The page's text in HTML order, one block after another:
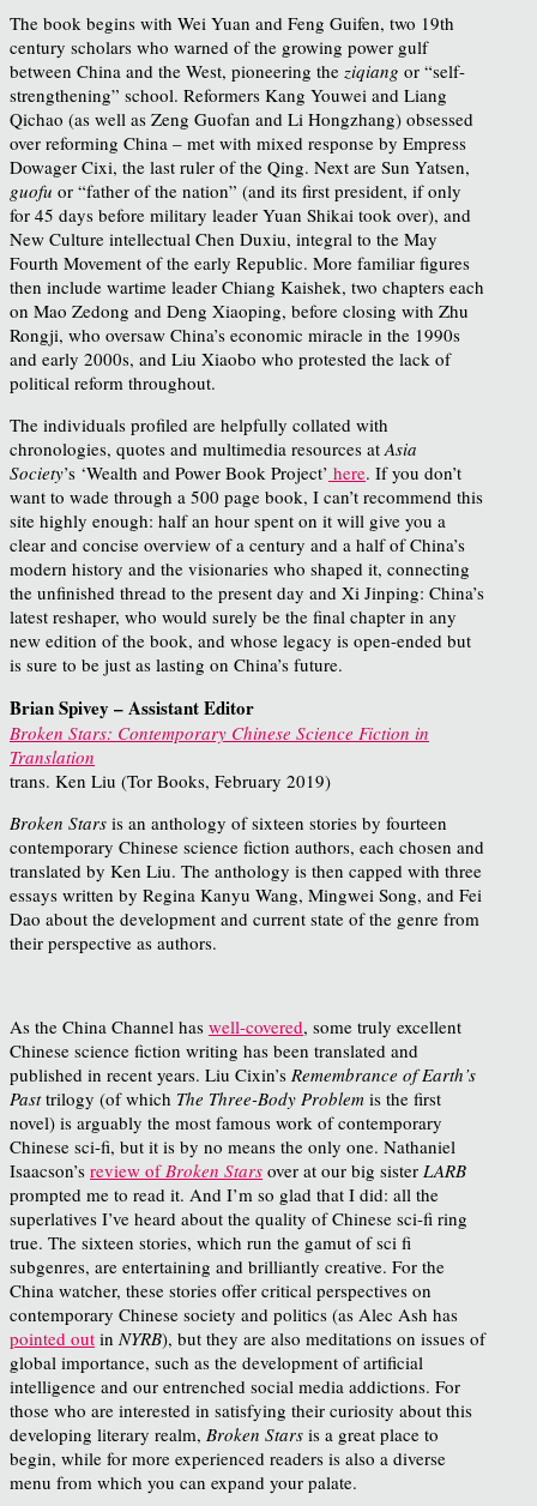
The book begins with Wei Yuan and Feng Guifen, two 19th
century scholars who warned of the growing power gulf
between China and the West, pioneering the ziqiang or “self-
strengthening” school. Reformers Kang Youwei and Liang
Qichao (as well as Zeng Guofan and Li Hongzhang) obsessed
over reforming China – met with mixed response by Empress
Dowager Cixi, the last ruler of the Qing. Next are Sun Yatsen,
guofu or “father of the nation” (and its first president, if only
for 45 days before military leader Yuan Shikai took over), and
New Culture intellectual Chen Duxiu, integral to the May
Fourth Movement of the early Republic. More familiar figures
then include wartime leader Chiang Kaishek, two chapters each
on Mao Zedong and Deng Xiaoping, before closing with Zhu
Rongji, who oversaw China’s economic miracle in the 1990s
and early 2000s, and Liu Xiaobo who protested the lack of
political reform throughout.
The individuals profiled are helpfully collated with
chronologies, quotes and multimedia resources at Asia
Society’s ‘Wealth and Power Book Project’ here. If you don’t
want to wade through a 500 page book, I can’t recommend this
site highly enough: half an hour spent on it will give you a
clear and concise overview of a century and a half of China’s
modern history and the visionaries who shaped it, connecting
the unfinished thread to the present day and Xi Jinping: China’s
latest reshaper, who would surely be the final chapter in any
new edition of the book, and whose legacy is open-ended but
is sure to be just as lasting on China’s future.
Brian Spivey – Assistant Editor
Broken Stars: Contemporary Chinese Science Fiction in
Translation
trans. Ken Liu (Tor Books, February 2019)
Broken Stars is an anthology of sixteen stories by fourteen
contemporary Chinese science fiction authors, each chosen and
translated by Ken Liu. The anthology is then capped with three
essays written by Regina Kanyu Wang, Mingwei Song, and Fei
Dao about the development and current state of the genre from
their perspective as authors.
As the China Channel has well-covered, some truly excellent
Chinese science fiction writing has been translated and
published in recent years. Liu Cixin’s Remembrance of Earth’s
Pasttrilogy (of which The Three-Body Problem is the first
novel) is arguably the most famous work of contemporary
Chinese sci-fi, but it is by no means the only one. Nathaniel
Isaacson’s review of Broken Stars over at our big sister LARB
prompted me to read it. And I’m so glad that I did: all the
superlatives I’ve heard about the quality of Chinese sci-fi ring
true. The sixteen stories, which run the gamut of sci fi
subgenres, are entertaining and brilliantly creative. For the
China watcher, these stories offer critical perspectives on
contemporary Chinese society and politics (as Alec Ash has
pointed out in NYRB), but they are also meditations on issues of
global importance, such as the development of artificial
intelligence and our entrenched social media addictions. For
those who are interested in satisfying their curiosity about this
developing literary realm, Broken Stars is a great place to
begin, while for more experienced readers is also a diverse
menu from which you can expand your palate.